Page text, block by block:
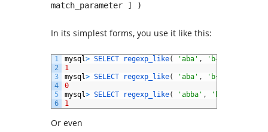
match_parameter ] )
In its simplest forms, you use it like this:
1
2
3
4
5
6
mysql> SELECT regexp_like( 'aba' , 'b+'
1
mysql> SELECT regexp_like( 'aba' , 'b{2}'
0
mysql> SELECT regexp_like( 'abba' , 'b{2}'
1
Or even